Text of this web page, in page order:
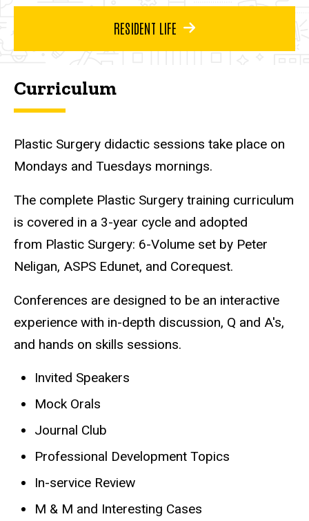
RESIDENT LIFE
Curriculum
Plastic Surgery didactic sessions take place on
Mondays and Tuesdays mornings.
The complete Plastic Surgery training curriculum
is covered in a 3-year cycle and adopted
from Plastic Surgery: 6-Volume set by Peter
Neligan, ASPS Edunet, and Corequest.
Conferences are designed to be an interactive
experience with in-depth discussion, Q and A's,
and hands on skills sessions.
Invited Speakers
Mock Orals
Journal Club
Professional Development Topics
In-service Review
M & M and Interesting Cases